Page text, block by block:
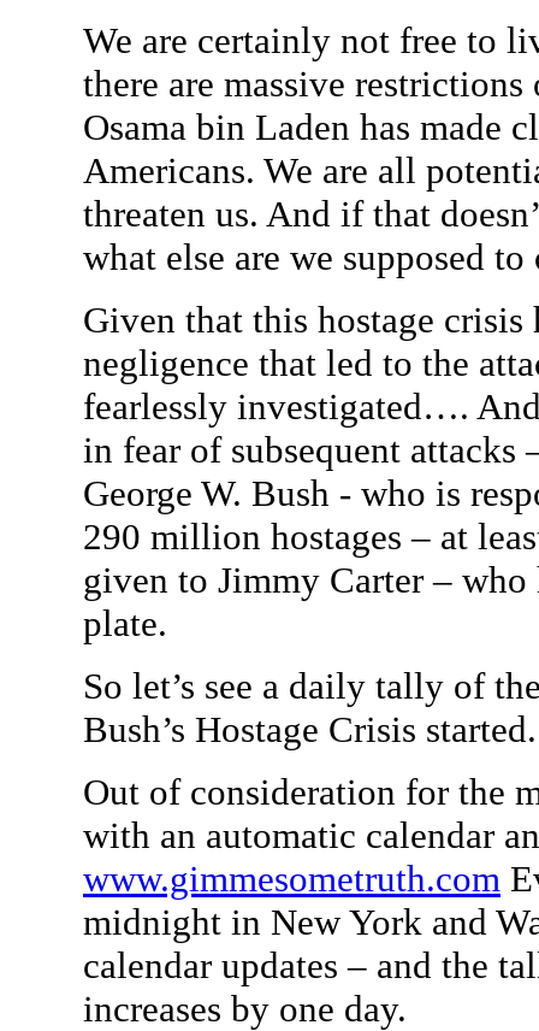
We are certainly not free to
there are massive
Osama bin Laden has made
Americans. We are all
threaten us. And if that
what else are we supposed
Given that this hostage crisis
negligence that led to the
fearlessly investigated….
in fear of subsequent
George W. Bush - who is
290 million hostages – at
given to Jimmy Carter – who
plate.
So let’s see a daily tally of
Bush’s Hostage Crisis started.
Out of consideration for the
with an automatic calendar
www.gimmesometruth.com
midnight in New York and
calendar updates – and the
increases by one day.